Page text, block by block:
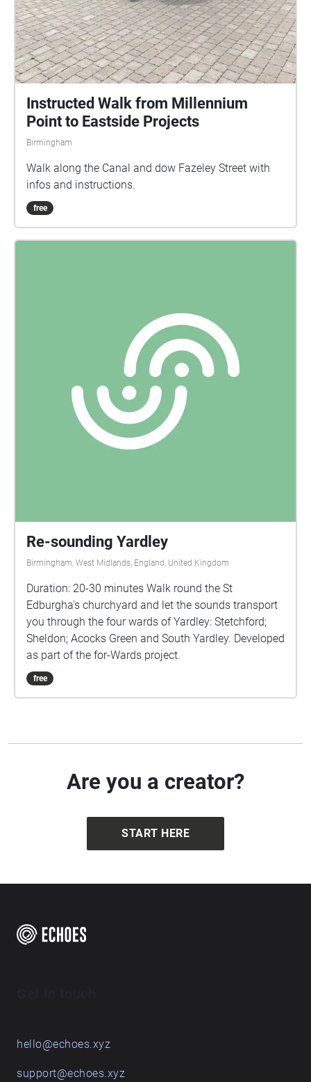
Instructed Walk from Millennium
Point to Eastside Projects
Birmingham
Walk along the Canal and dow Fazeley Street with
infos and instructions.
free
Re-sounding Yardley
Birmingham, West Midlands, England, United Kingdom
Duration: 20-30 minutes Walk round the St
Edburgha's churchyard and let the sounds transport
you through the four wards of Yardley: Stetchford;
Sheldon; Acocks Green and South Yardley. Developed
as part of the for-Wards project.
free
Are you a creator?
START HERE
hello@echoes.xyz
support@echoes.xyz